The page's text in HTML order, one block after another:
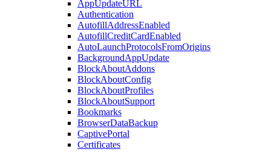
AppUpdateURL
Authentication
AutofillAddressEnabled
AutofillCreditCardEnabled
AutoLaunchProtocolsFromOrigins
BackgroundAppUpdate
BlockAboutAddons
BlockAboutConfig
BlockAboutProfiles
BlockAboutSupport
Bookmarks
BrowserDataBackup
CaptivePortal
Certificates